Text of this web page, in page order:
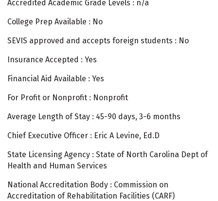
Accredited Academic Grade Levels : n/a
College Prep Available : No
SEVIS approved and accepts foreign students : No
Insurance Accepted : Yes
Financial Aid Available : Yes
For Profit or Nonprofit : Nonprofit
Average Length of Stay : 45-90 days, 3-6 months
Chief Executive Officer : Eric A Levine, Ed.D
State Licensing Agency : State of North Carolina Dept of
Health and Human Services
National Accreditation Body : Commission on
Accreditation of Rehabilitation Facilities (CARF)